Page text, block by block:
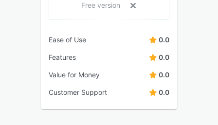
Free version
Ease of Use 0.0
Features 0.0
Value for Money 0.0
Customer Support 0.0